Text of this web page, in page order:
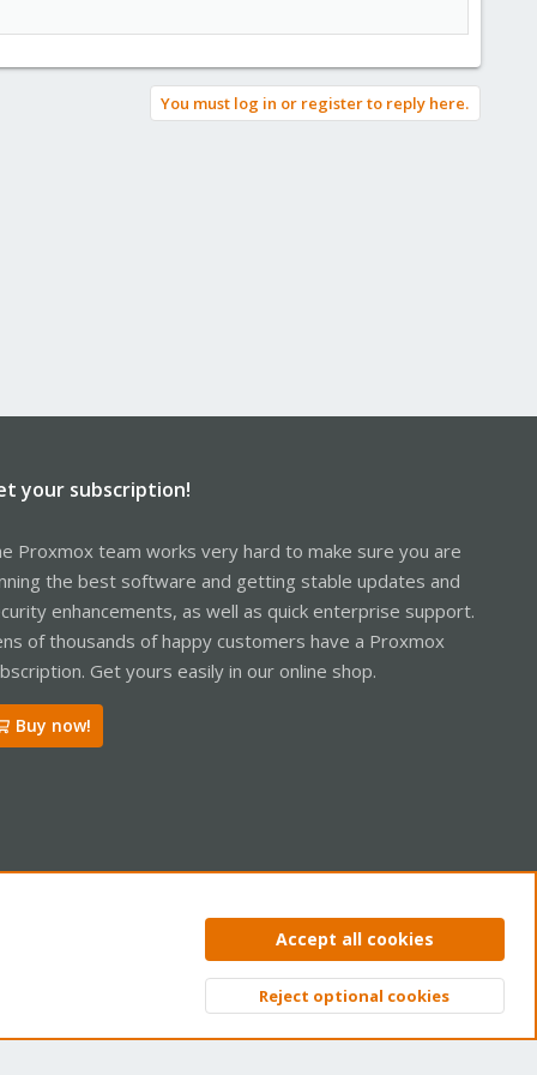
You must log in or register to reply here.
your subscription!
Proxmox team works very hard to make sure you are
the best software and getting stable updates and
enhancements, as well as quick enterprise support.
of thousands of happy customers have a Proxmox
Get yours easily in our online shop.
Buy now!
Privacy policy Help Home
Top
Accept all cookies
Reject optional cookies